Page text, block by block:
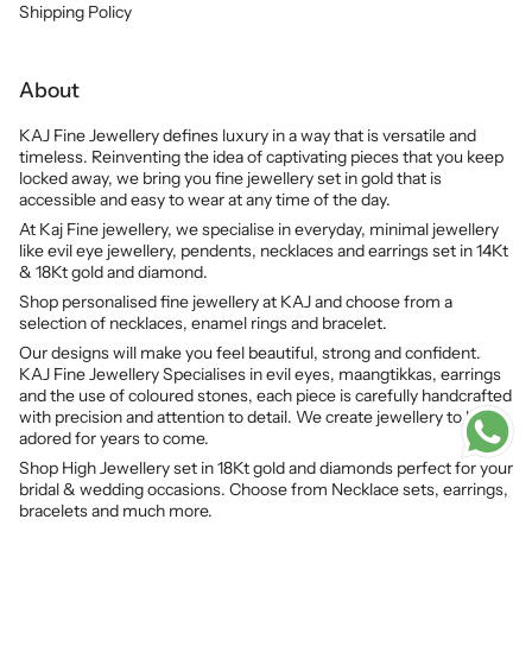
Shipping Policy
About
KAJ Fine Jewellery defines luxury in a way that is versatile and
timeless. Reinventing the idea of captivating pieces that you keep
locked away, we bring you fine jewellery set in gold that is
accessible and easy to wear at any time of the day.
At Kaj Fine jewellery, we specialise in everyday, minimal jewellery
like evil eye jewellery, pendents, necklaces and earrings set in 14Kt
& 18Kt gold and diamond.
Shop personalised fine jewellery at KAJ and choose from a
selection of necklaces, enamel rings and bracelet.
Our designs will make you feel beautiful, strong and confident.
KAJ Fine Jewellery Specialises in evil eyes, maangtikkas, earrings
and the use of coloured stones, each piece is carefully handcrafted
with precision and attention to detail. We create jewellery to be
adored for years to come.
Shop High Jewellery set in 18Kt gold and diamonds perfect for your
bridal & wedding occasions. Choose from Necklace sets, earrings,
bracelets and much more.